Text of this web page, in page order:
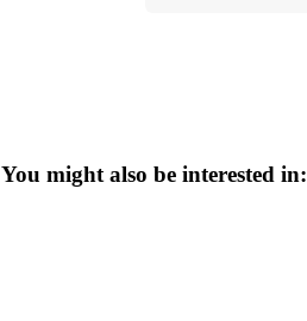
You might also be interested in: